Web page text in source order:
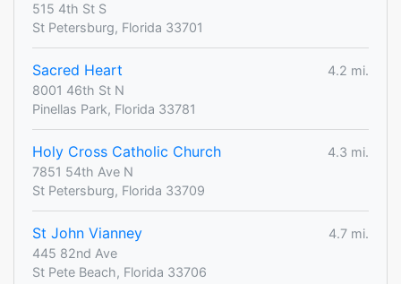
515 4th St S
St Petersburg, Florida 33701
Sacred Heart
4.2 mi.
8001 46th St N
Pinellas Park, Florida 33781
Holy Cross Catholic Church
4.3 mi.
7851 54th Ave N
St Petersburg, Florida 33709
St John Vianney
4.7 mi.
445 82nd Ave
St Pete Beach, Florida 33706